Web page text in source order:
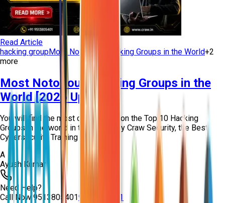
Read Article
hacking groupMost Notorious Hacking Groups in the World+2
more
Most Notorious Hacking Groups in the
World [2026 Updated]
You will find the most curated info on the Top 10 Hacking
Groups in the world in this article by Craw Security, the Best
Cybersecurity Training Instit...
A
Ayush Kumar
Need Help?
Call Now 95138054019513805401